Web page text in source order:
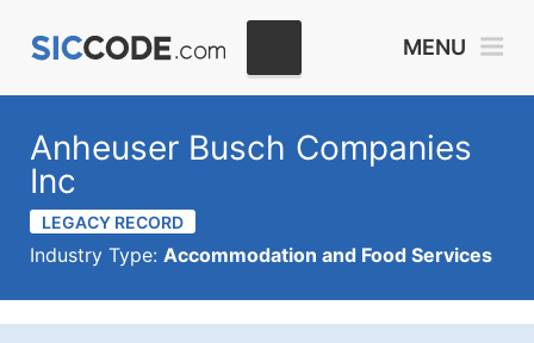
MENU
Anheuser Busch Companies
Inc
LEGACY RECORD
Industry Type: Accommodation and Food Services